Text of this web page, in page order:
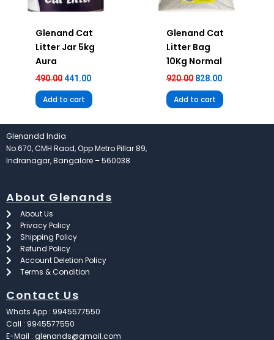
Glenand Cat
Litter Jar 5kg
Aura
490.00 441.00
Add to cart
Glenand Cat
Litter Bag
10Kg Normal
920.00 828.00
Add to cart
Glenandd India
No.670, CMH Raod, Opp Metro Pillar 89,
Indranagar, Bangalore – 560038
About Glenands
About Us
Privacy Policy
Shipping Policy
Refund Policy
Account Deletion Policy
Terms & Condition
Contact Us
Whats App : 9945577550
Call : 9945577550
E-Mail : glenands@gmail.com